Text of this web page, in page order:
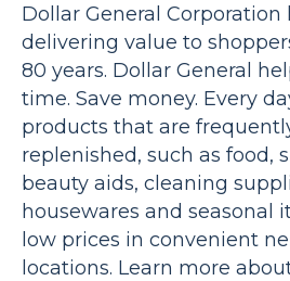
Dollar General Corporation
delivering value to
80 years. Dollar General
time. Save money. Every
products that are
replenished, such as food,
beauty aids, cleaning
housewares and seasonal
low prices in convenient
locations. Learn more